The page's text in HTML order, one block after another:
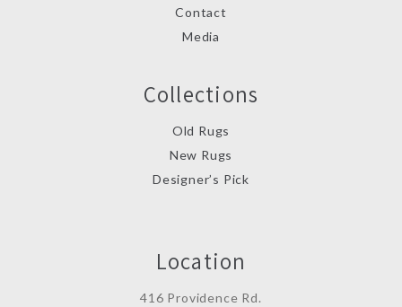
Contact
Media
Collections
Old Rugs
New Rugs
Designer’s Pick
Location
416 Providence Rd.